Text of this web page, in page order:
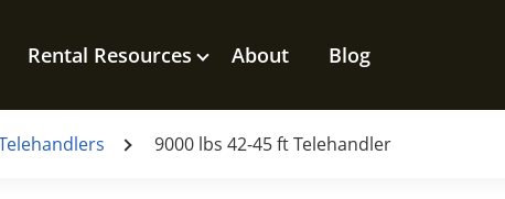
Rental Resources About Blog
9000 lbs 42-45 ft Telehandler